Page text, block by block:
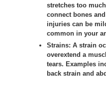
stretches too
connect bones
injuries can be
common in your
Strains: A strain
overextend a
tears. Examples
back strain and